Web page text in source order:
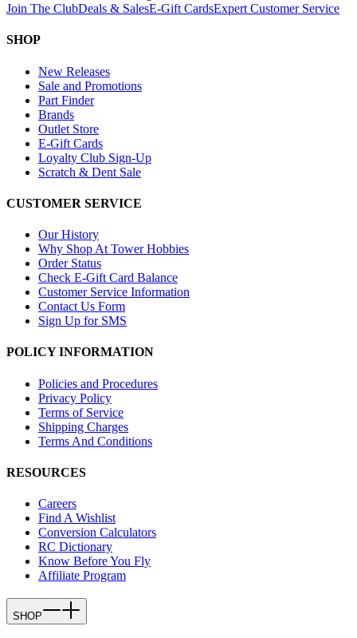
Join The ClubDeals & SalesE-Gift CardsExpert Customer Service
SHOP
New Releases
Sale and Promotions
Part Finder
Brands
Outlet Store
E-Gift Cards
Loyalty Club Sign-Up
Scratch & Dent Sale
CUSTOMER SERVICE
Our History
Why Shop At Tower Hobbies
Order Status
Check E-Gift Card Balance
Customer Service Information
Contact Us Form
Sign Up for SMS
POLICY INFORMATION
Policies and Procedures
Privacy Policy
Terms of Service
Shipping Charges
Terms And Conditions
RESOURCES
Careers
Find A Wishlist
Conversion Calculators
RC Dictionary
Know Before You Fly
Affiliate Program
SHOP